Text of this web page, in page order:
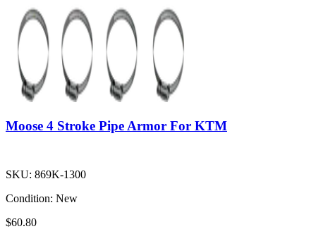
Moose 4 Stroke Pipe Armor For KTM
SKU: 869K-1300
Condition: New
$60.80